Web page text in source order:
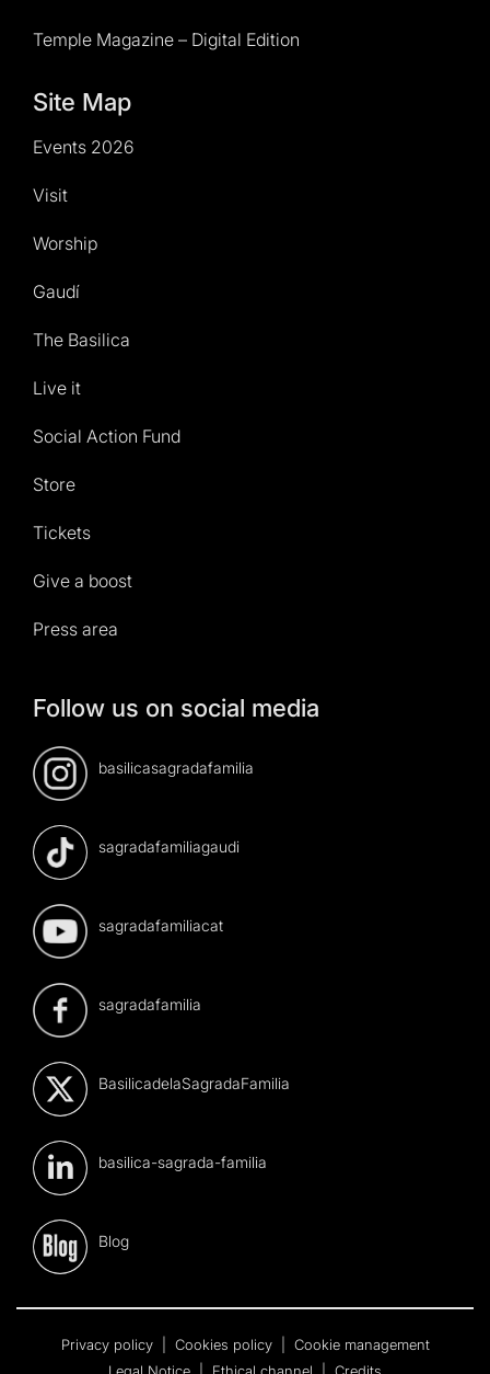
Temple Magazine – Digital Edition
Site Map
Events 2026
Visit
Worship
Gaudí
The Basilica
Live it
Social Action Fund
Store
Tickets
Give a boost
Press area
Follow us on social media
basilicasagradafamilia
sagradafamiliagaudi
sagradafamiliacat
sagradafamilia
BasilicadelaSagradaFamilia
basilica-sagrada-familia
Blog
Privacy policy Cookies policy
Cookie management
Legal Notice
Ethical channel Credits